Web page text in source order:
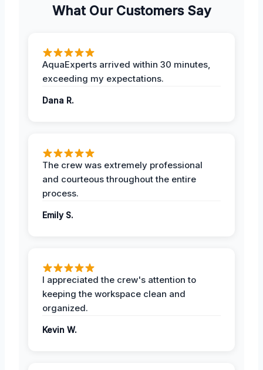
What Our Customers Say
AquaExperts arrived within 30 minutes,
exceeding my expectations.
Dana R.
The crew was extremely professional
and courteous throughout the entire
process.
Emily S.
I appreciated the crew's attention to
keeping the workspace clean and
organized.
Kevin W.